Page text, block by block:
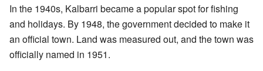
In the 1940s, Kalbarri became a popular spot for fishing
and holidays. By 1948, the government decided to make it
an official town. Land was measured out, and the town was
officially named in 1951.